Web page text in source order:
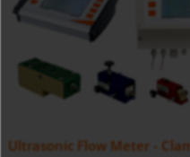
Ultrasonic Flow Meter -